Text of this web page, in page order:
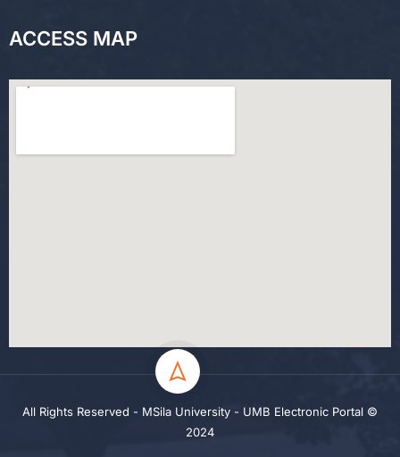
ACCESS MAP
All Rights Reserved - MSila University - UMB Electronic Portal ©
2024